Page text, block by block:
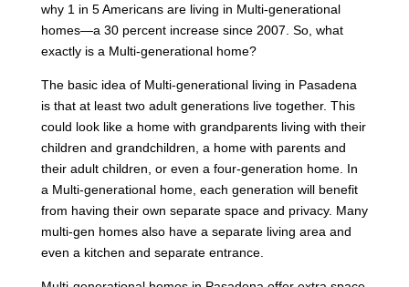
why 1 in 5 Americans are living in Multi-generational
homes—a 30 percent increase since 2007. So, what
exactly is a Multi-generational home?
The basic idea of Multi-generational living in Pasadena
is that at least two adult generations live together. This
could look like a home with grandparents living with their
children and grandchildren, a home with parents and
their adult children, or even a four-generation home. In
a Multi-generational home, each generation will benefit
from having their own separate space and privacy. Many
multi-gen homes also have a separate living area and
even a kitchen and separate entrance.